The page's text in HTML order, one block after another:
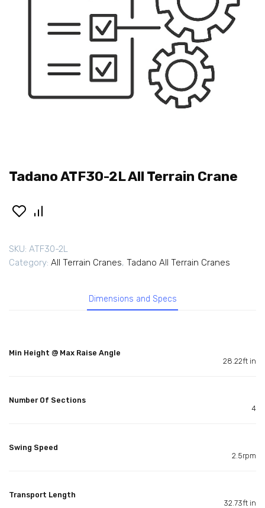
Tadano ATF30-2L All Terrain Crane
SKU: ATF30-2L
Category: All Terrain Cranes, Tadano All Terrain Cranes
Dimensions and Specs
Min Height @ Max Raise Angle
28.22ft in
Number Of Sections
4
Swing Speed
2.5rpm
Transport Length
32.73ft in